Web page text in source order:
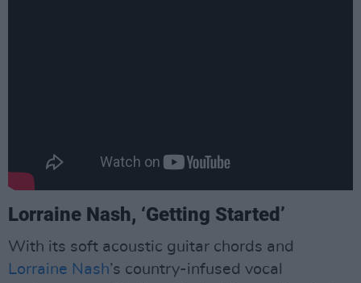
Lorraine Nash, ‘Getting Started’
With its soft acoustic guitar chords and
Lorraine Nash’s country-infused vocal